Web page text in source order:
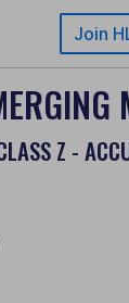
Join
Z -